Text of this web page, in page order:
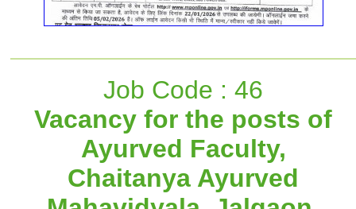
Job Code : 46
Vacancy for the posts of
Ayurved Faculty,
Chaitanya Ayurved